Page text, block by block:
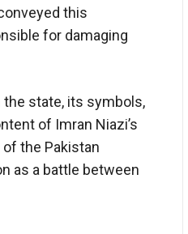
this
for damaging
state, its symbols,
of Imran Niazi’s
the Pakistan
as a battle between